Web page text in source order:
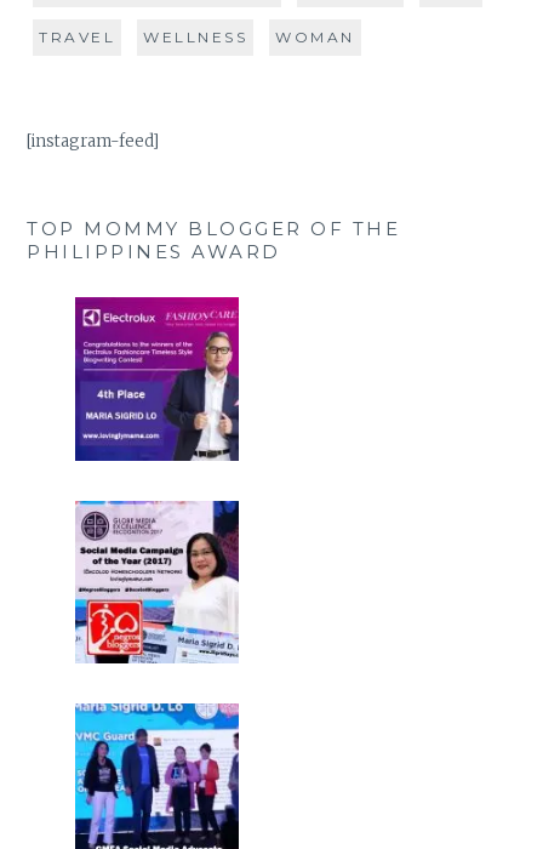
TRAVEL WELLNESS WOMAN
[instagram-feed]
TOP MOMMY BLOGGER OF THE
PHILIPPINES AWARD